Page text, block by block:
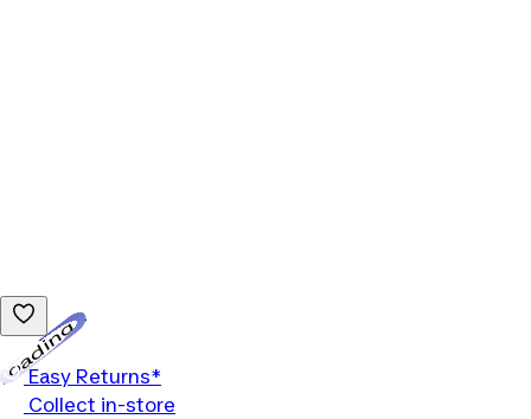
Easy Returns*
Collect in-store